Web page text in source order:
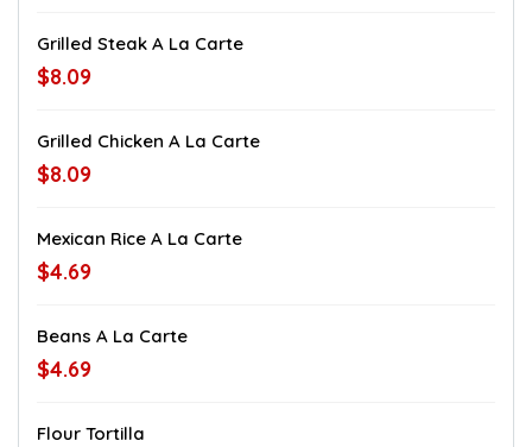
Grilled Steak A La Carte
$8.09
Grilled Chicken A La Carte
$8.09
Mexican Rice A La Carte
$4.69
Beans A La Carte
$4.69
Flour Tortilla